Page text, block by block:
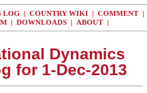
LOG | COUNTRY WIKI | COMMENT |
| DOWNLOADS | ABOUT |
Dynamics
for 1-Dec-2013